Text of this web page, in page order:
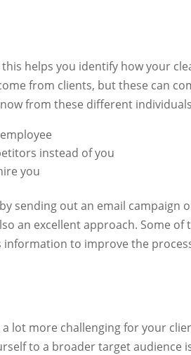
helps you identify how your
from clients, but these can
from these different
instead of you
you
sending out an email campaign
an excellent approach. Some of
to improve the
lot more challenging for your
to a broader target audience